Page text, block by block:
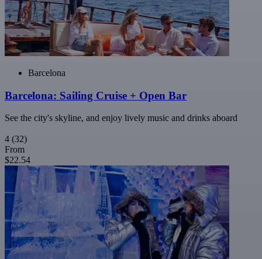
Barcelona
Barcelona: Sailing Cruise + Open Bar
See the city's skyline, and enjoy lively music and drinks aboard
4 (32)
From
$22.54